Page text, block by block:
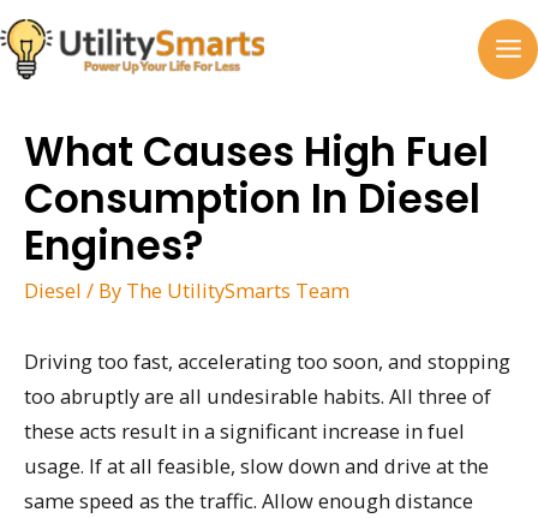
Skip
to
content
What Causes High Fuel
Consumption In Diesel
Engines?
Diesel / By The UtilitySmarts Team
Driving too fast, accelerating too soon, and stopping
too abruptly are all undesirable habits. All three of
these acts result in a significant increase in fuel
usage. If at all feasible, slow down and drive at the
same speed as the traffic. Allow enough distance